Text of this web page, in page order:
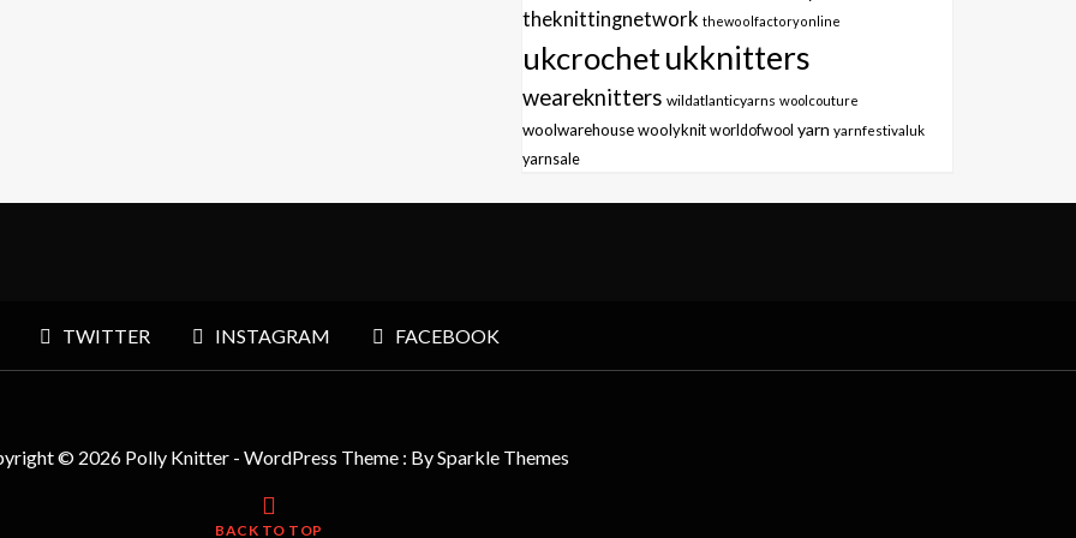
theknittingnetwork thewoolfactoryonline
ukcrochetukknitters
weareknitters wildatlanticyarns woolcouture
woolwarehousewoolyknit worldofwool yarn yarnfestivaluk
yarnsale
TWITTER INSTAGRAM FACEBOOK
© 2026 Polly Knitter - WordPress Theme : BySparkle Themes
BACK TO TOP